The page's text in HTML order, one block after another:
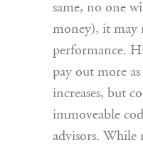
same, no one
money), it may
performance.
pay out more
increases, but
immoveable
advisors. While